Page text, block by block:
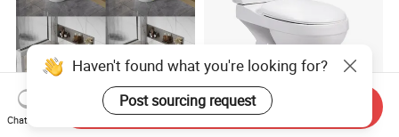
Multi Color Siphonic Toilet
Washdown Two-Piece Wc
Haven't found what you're looking for?
Post sourcing request
Chat Now
Send Inquiry